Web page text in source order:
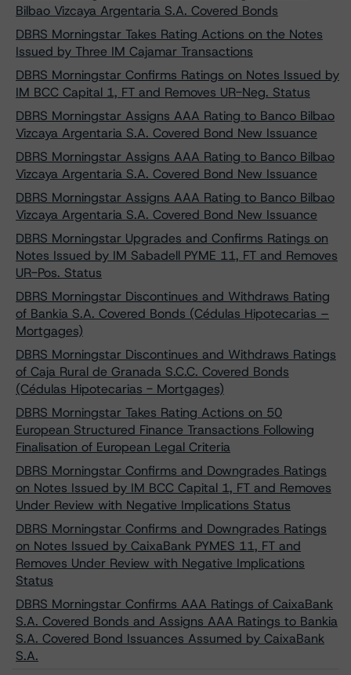
Bilbao Vizcaya Argentaria S.A. Covered Bonds
DBRS Morningstar Takes Rating Actions on the Notes
Issued by Three IM Cajamar Transactions
DBRS Morningstar Confirms Ratings on Notes Issued by
IM BCC Capital 1, FT and Removes UR-Neg. Status
DBRS Morningstar Assigns AAA Rating to Banco Bilbao
Vizcaya Argentaria S.A. Covered Bond New Issuance
DBRS Morningstar Assigns AAA Rating to Banco Bilbao
Vizcaya Argentaria S.A. Covered Bond New Issuance
DBRS Morningstar Assigns AAA Rating to Banco Bilbao
Vizcaya Argentaria S.A. Covered Bond New Issuance
DBRS Morningstar Upgrades and Confirms Ratings on
Notes Issued by IM Sabadell PYME 11, FT and Removes
UR-Pos. Status
DBRS Morningstar Discontinues and Withdraws Rating
of Bankia S.A. Covered Bonds (Cédulas Hipotecarias –
Mortgages)
DBRS Morningstar Discontinues and Withdraws Ratings
of Caja Rural de Granada S.C.C. Covered Bonds
(Cédulas Hipotecarias - Mortgages)
DBRS Morningstar Takes Rating Actions on 50
European Structured Finance Transactions Following
Finalisation of European Legal Criteria
DBRS Morningstar Confirms and Downgrades Ratings
on Notes Issued by IM BCC Capital 1, FT and Removes
Under Review with Negative Implications Status
DBRS Morningstar Confirms and Downgrades Ratings
on Notes Issued by CaixaBank PYMES 11, FT and
Removes Under Review with Negative Implications
Status
DBRS Morningstar Confirms AAA Ratings of CaixaBank
S.A. Covered Bonds and Assigns AAA Ratings to Bankia
S.A. Covered Bond Issuances Assumed by CaixaBank
S.A.